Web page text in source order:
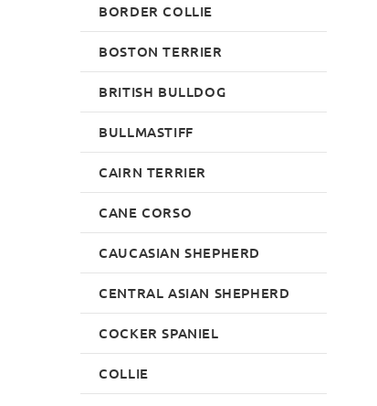
BORDER COLLIE
BOSTON TERRIER
BRITISH BULLDOG
BULLMASTIFF
CAIRN TERRIER
CANE CORSO
CAUCASIAN SHEPHERD
CENTRAL ASIAN SHEPHERD
COCKER SPANIEL
COLLIE